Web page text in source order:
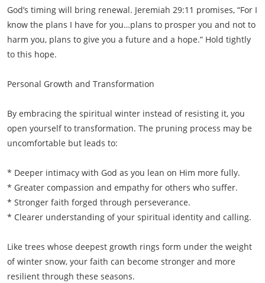
God’s timing will bring renewal. Jeremiah 29:11 promises, “For I
know the plans I have for you…plans to prosper you and not to
harm you, plans to give you a future and a hope.” Hold tightly
to this hope.
Personal Growth and Transformation
By embracing the spiritual winter instead of resisting it, you
open yourself to transformation. The pruning process may be
uncomfortable but leads to:
* Deeper intimacy with God as you lean on Him more fully.
* Greater compassion and empathy for others who suffer.
* Stronger faith forged through perseverance.
* Clearer understanding of your spiritual identity and calling.
Like trees whose deepest growth rings form under the weight
of winter snow, your faith can become stronger and more
resilient through these seasons.